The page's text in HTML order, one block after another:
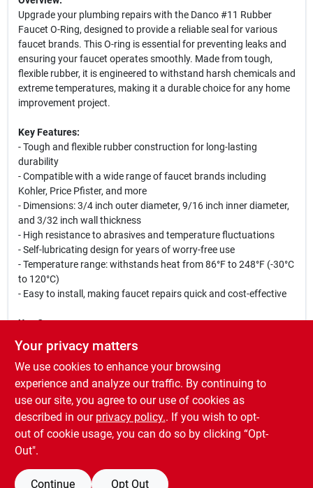
Upgrade your plumbing repairs with the Danco #11 Rubber
Faucet O-Ring, designed to provide a reliable seal for various
faucet brands. This O-ring is essential for preventing leaks and
ensuring your faucet operates smoothly. Made from tough,
flexible rubber, it is engineered to withstand harsh chemicals and
extreme temperatures, making it a durable choice for any home
improvement project.
Key Features:
- Tough and flexible rubber construction for long-lasting
durability
- Compatible with a wide range of faucet brands including
Kohler, Price Pfister, and more
- Dimensions: 3/4 inch outer diameter, 9/16 inch inner diameter,
and 3/32 inch wall thickness
- High resistance to abrasives and temperature fluctuations
- Self-lubricating design for years of worry-free use
- Temperature range: withstands heat from 86°F to 248°F (-30°C
to 120°C)
- Easy to install, making faucet repairs quick and cost-effective
Use Cases:
faucet without the expense of replacing the entire fixture. Ideal
for both DIY enthusiasts and professional plumbers, it ensures a
tight seal that prevents water loss and enhances the efficiency
of your plumbing system. Whether you are dealing with a
dripping kitchen faucet or a bathroom sink, this O-ring is the
perfect solution for a quick and effective repair.
SPECIFICATIONS
Your privacy matters
We use cookies to enhance your browsing
experience and analyze our traffic. By continuing to
use our site, you agree to our use of cookies as
described in our privacy policy.. If you wish to opt-
out of cookie usage, you can do so by clicking “Opt-
Out".
Continue Opt Out